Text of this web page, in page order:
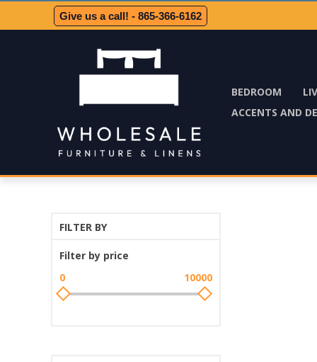
Give us a call! - 865-366-6162
BEDROOM
ACCENTS AND
FILTER BY
Filter by price
0
10000